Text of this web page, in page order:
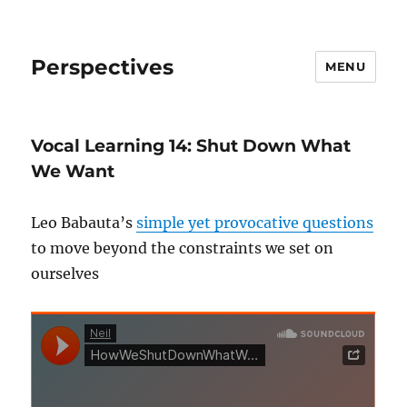
Perspectives MENU
Vocal Learning 14: Shut Down What
We Want
Leo Babauta’ssimple yet provocative questions
to move beyond the constraints we set on
ourselves